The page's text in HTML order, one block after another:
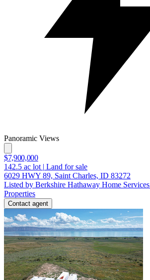
Panoramic Views
$7,900,000
142.5 ac lot | Land for sale
6029 HWY 89, Saint Charles, ID 83272
Listed by Berkshire Hathaway Home
Properties
Contact agent